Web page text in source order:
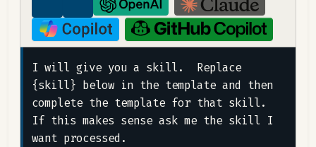
I will give you a skill.  Replace
{skill} below in the template and then
complete the template for that skill.
If this makes sense ask me the skill I
want processed.